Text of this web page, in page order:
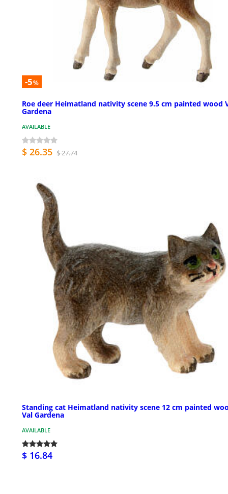
-5%
Roe deer Heimatland nativity scene 9.5 cm painted wood
Gardena
AVAILABLE
$ 26.35 $ 27.74
Standing cat Heimatland nativity scene 12 cm painted
Val Gardena
AVAILABLE
$ 16.84